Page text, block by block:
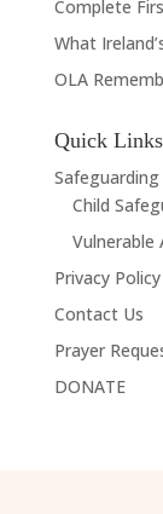
Complete
What
OLA
Quick Links
Child
Vulnerable
Privacy Policy
Contact Us
Prayer
DONATE